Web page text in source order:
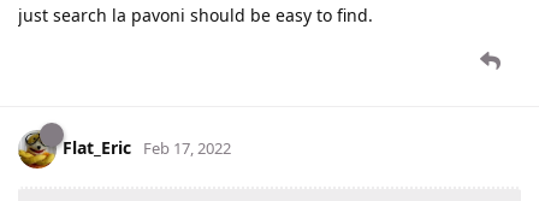
just search la pavoni should be easy to find.
Flat_Eric Feb 17, 2022